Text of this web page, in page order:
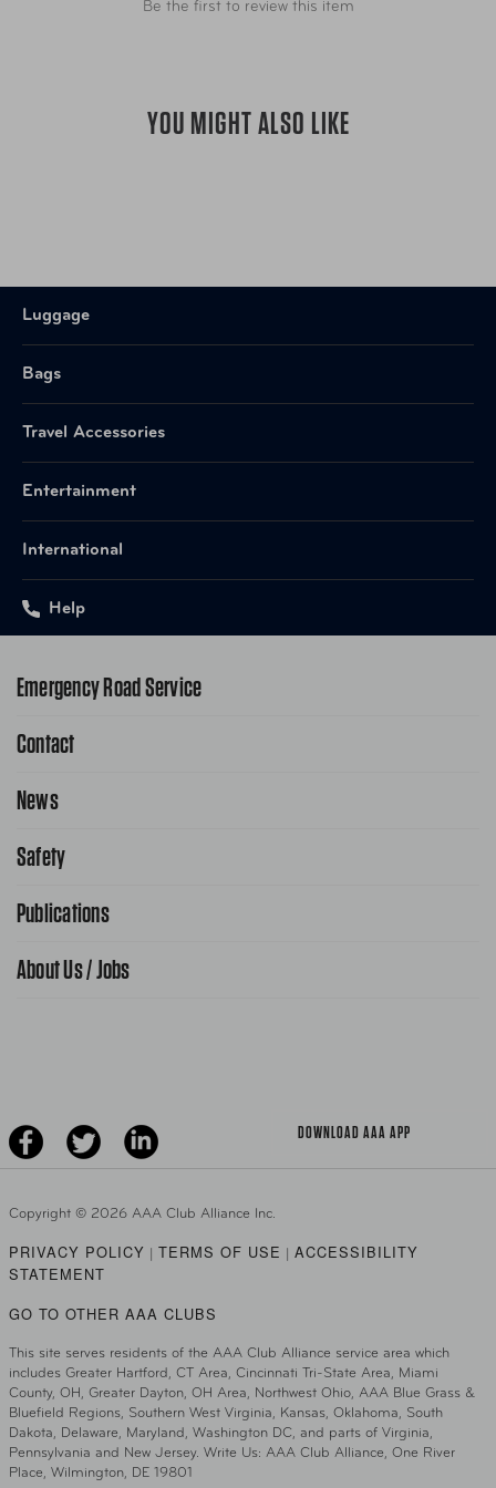
Be the first to review this item
YOU MIGHT ALSO LIKE
Luggage
Bags
Travel Accessories
Entertainment
International
Help
Emergency Road Service
1-800-222-4357
Contact
Contact Us
News
Public Affairs
Safety
School Safety Patrol
Publications
AAA World Magazine
About Us / Jobs
Copyright © 2026 AAA Club Alliance Inc.
PRIVACY POLICY TERMS OF USE
ACCESSIBILITY
STATEMENT
GO TO OTHER AAA CLUBS
This site serves residents of the AAA Club Alliance service area which
includes Greater Hartford, CT Area, Cincinnati Tri-State Area, Miami
County, OH, Greater Dayton, OH Area, Northwest Ohio, AAA Blue Grass &
Bluefield Regions, Southern West Virginia, Kansas, Oklahoma, South
Dakota, Delaware, Maryland, Washington DC, and parts of Virginia,
Pennsylvania and New Jersey. Write Us: AAA Club Alliance, One River
Place, Wilmington, DE 19801
DOWNLOAD AAA APP